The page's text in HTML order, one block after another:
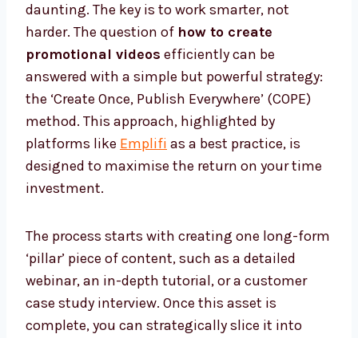
daunting. The key is to work smarter, not
harder. The question of how to create
promotional videos efficiently can be
answered with a simple but powerful strategy:
the ‘Create Once, Publish Everywhere’ (COPE)
method. This approach, highlighted by
platforms like Emplifi as a best practice, is
designed to maximise the return on your time
investment.
The process starts with creating one long-form
‘pillar’ piece of content, such as a detailed
webinar, an in-depth tutorial, or a customer
case study interview. Once this asset is
complete, you can strategically slice it into